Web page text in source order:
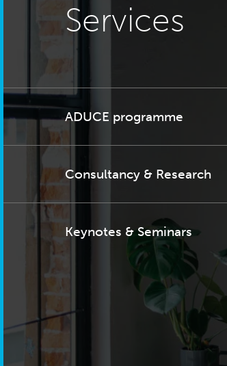
Services
ADUCE programme
Consultancy & Research
Keynotes & Seminars